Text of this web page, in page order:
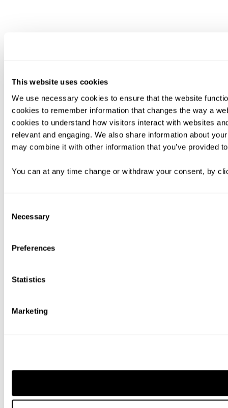
This website uses cookies
We use necessary cookies to ensure that the website
cookies to remember information that changes the way a
cookies to understand how visitors interact with websites
relevant and engaging. We also share information about
may combine it with other information that you’ve provided
You can at any time change or withdraw your consent, by
Selection
Necessary
Preferences
Statistics
Marketing